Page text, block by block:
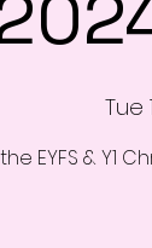
Tue
EYFS & Y1